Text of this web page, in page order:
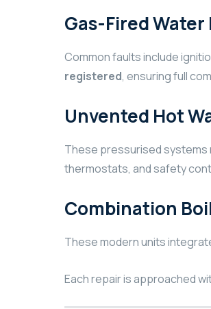
Gas-Fired Water
Common faults include
registered, ensuring full
Unvented Hot
These pressurised
thermostats, and safety
Combination
These modern units
Each repair is approached